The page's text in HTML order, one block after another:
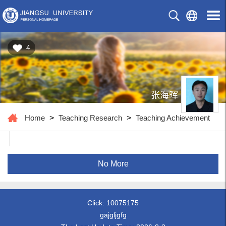
4
张海晖
Home > Teaching Research > Teaching Achievement
No More
Click: 10075175
gajgljgfg